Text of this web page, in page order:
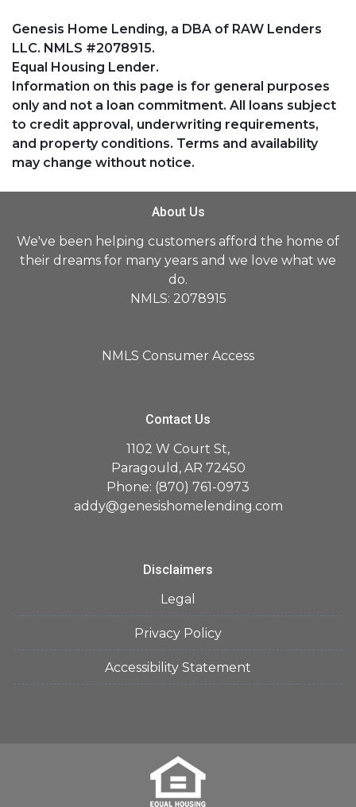
Genesis Home Lending, a DBA of RAW Lenders
LLC. NMLS #2078915.
Equal Housing Lender.
Information on this page is for general purposes
only and not a loan commitment. All loans subject
to credit approval, underwriting requirements,
and property conditions. Terms and availability
may change without notice.
About Us
We've been helping customers afford the home of
their dreams for many years and we love what we
do.
NMLS: 2078915
NMLS Consumer Access
Contact Us
1102 W Court St,
Paragould, AR 72450
Phone: (870) 761-0973
addy@genesishomelending.com
Disclaimers
Legal
Privacy Policy
Accessibility Statement